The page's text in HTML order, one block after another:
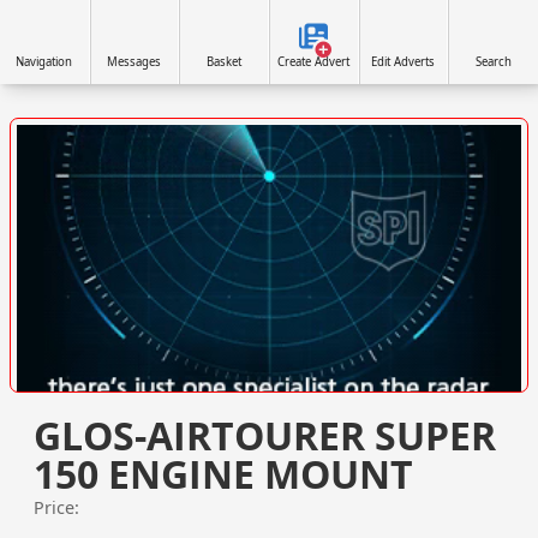
GLOS-AIRTOURER SUPER
150 ENGINE MOUNT
Price:
Navigation Messages Basket Create Advert Edit Adverts Search